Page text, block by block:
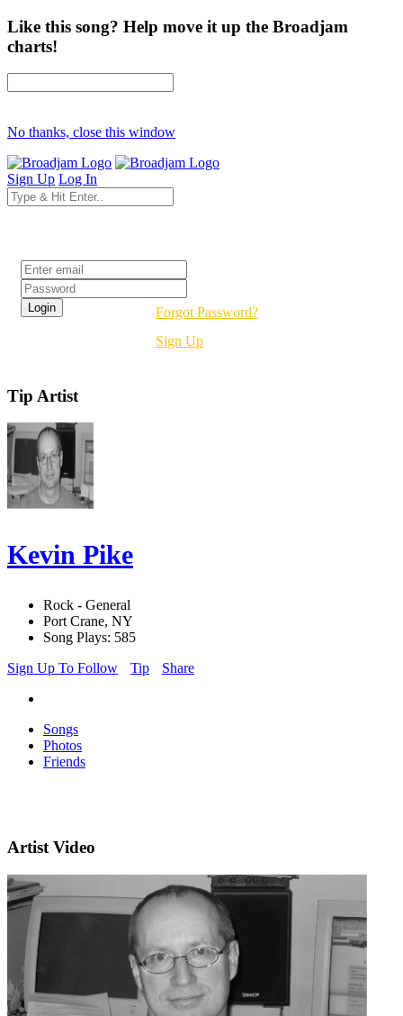
Like this song? Help move it up the Broadjam
charts!
No thanks, close this window
Sign Up Log In
Forgot Password?
Sign Up
Tip Artist
Kevin Pike
Rock - General
Port Crane, NY
Song Plays: 585
Sign Up To Follow
Tip Share
Songs
Photos
Friends
Artist Video